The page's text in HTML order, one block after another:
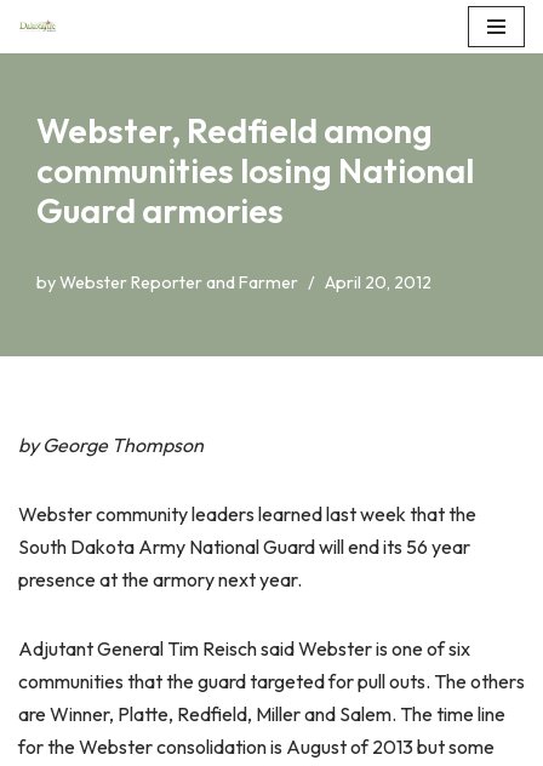
content
Webster, Redfield among
communities losing National
Guard armories
byWebster Reporter and Farmer April 20, 2012
by George Thompson
Webster community leaders learned last week that the
South Dakota Army National Guard will end its 56 year
presence at the armory next year.
Adjutant General Tim Reisch said Webster is one of six
communities that the guard targeted for pull outs. The others
are Winner, Platte, Redfield, Miller and Salem. The time line
for the Webster consolidation is August of 2013 but some